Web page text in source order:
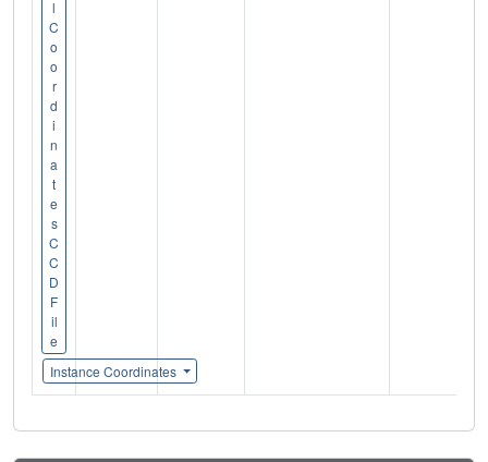
l
C
o
o
r
d
i
n
a
t
e
s
C
C
D
F
il
e
Instance Coordinates